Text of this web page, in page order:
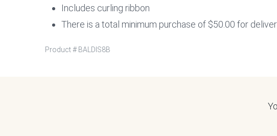
Includes curling ribbon
There is a total minimum purchase of $50.00 for
Product # BALDIS8B